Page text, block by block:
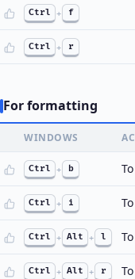
Ctrl + f
Ctrl + r
For formatting
WINDOWS
Ctrl + b
Ctrl + i
Ctrl + Alt + l
Ctrl + Alt + r